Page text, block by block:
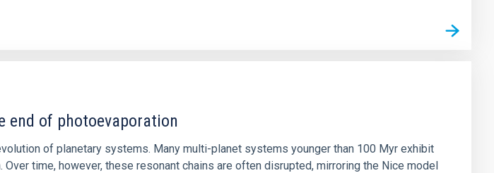
end of photoevaporation
of planetary systems. Many multi-planet systems younger than 100 Myr exhibit
time, however, these resonant chains are often disrupted, mirroring the Nice model